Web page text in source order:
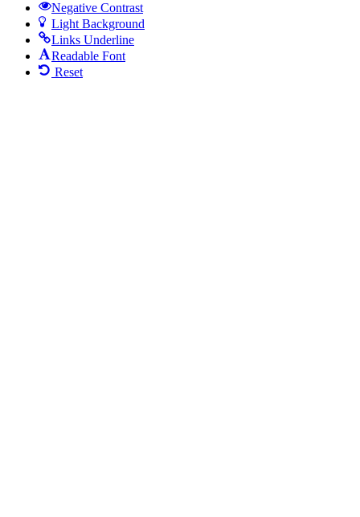
Negative Contrast
Light Background
Links Underline
Readable Font
Reset